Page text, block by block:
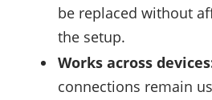
be replaced without
the setup.
Works across
connections remain